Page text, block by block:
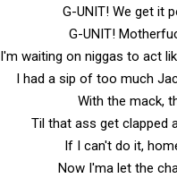
G-UNIT! We get it
G-UNIT!
I'm waiting on niggas to act
I had a sip of too much
With the mack,
Til that ass get clapped
If I can't do it,
Now I'ma let the